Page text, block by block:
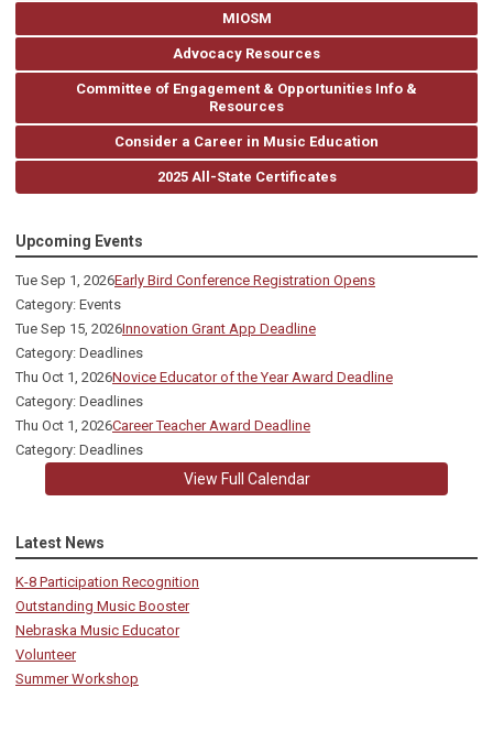
MIOSM
Advocacy Resources
Committee of Engagement & Opportunities Info &
Resources
Consider a Career in Music Education
2025 All-State Certificates
Upcoming Events
Tue Sep 1, 2026Early Bird Conference Registration Opens
Category: Events
Tue Sep 15, 2026Innovation Grant App Deadline
Category: Deadlines
Thu Oct 1, 2026Novice Educator of the Year Award Deadline
Category: Deadlines
Thu Oct 1, 2026Career Teacher Award Deadline
Category: Deadlines
View Full Calendar
Latest News
K-8 Participation Recognition
Outstanding Music Booster
Nebraska Music Educator
Volunteer
Summer Workshop